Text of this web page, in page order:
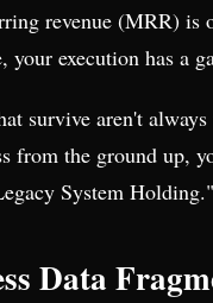
revenue (MRR) is
execution has a
survive aren't
from the ground up,
System
Data